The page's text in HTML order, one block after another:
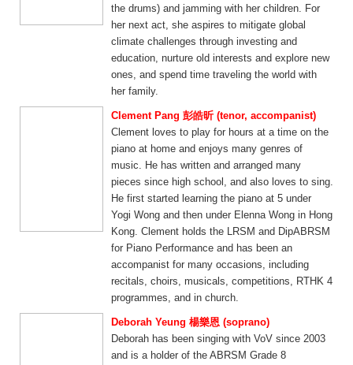
the drums) and jamming with her children. For
her next act, she aspires to mitigate global
climate challenges through investing and
education, nurture old interests and explore new
ones, and spend time traveling the world with
her family.
Clement Pang 彭皓昕 (tenor, accompanist)
Clement loves to play for hours at a time on the
piano at home and enjoys many genres of
music. He has written and arranged many
pieces since high school, and also loves to sing.
He first started learning the piano at 5 under
Yogi Wong and then under Elenna Wong in Hong
Kong. Clement holds the LRSM and DipABRSM
for Piano Performance and has been an
accompanist for many occasions, including
recitals, choirs, musicals, competitions, RTHK 4
programmes, and in church.
Deborah Yeung 楊樂恩 (soprano)
Deborah has been singing with VoV since 2003
and is a holder of the ABRSM Grade 8